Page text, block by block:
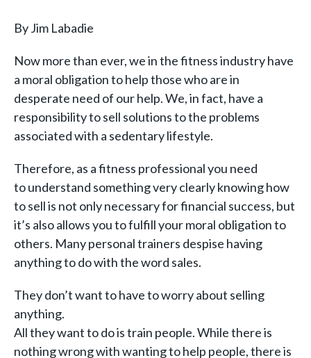
By Jim Labadie
Now more than ever, we in the fitness industry have
a moral obligation to help those who are in
desperate need of our help. We, in fact, have a
responsibility to sell solutions to the problems
associated with a sedentary lifestyle.
Therefore, as a fitness professional you need
to understand something very clearly knowing how
to sell is not only necessary for financial success, but
it’s also allows you to fulfill your moral obligation to
others. Many personal trainers despise having
anything to do with the word sales.
They don’t want to have to worry about selling
anything.
All they want to do is train people. While there is
nothing wrong with wanting to help people, there is